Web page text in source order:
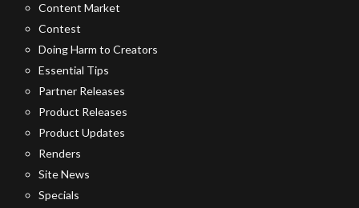
Content Market
Contest
Doing Harm to Creators
Essential Tips
Partner Releases
Product Releases
Product Updates
Renders
Site News
Specials